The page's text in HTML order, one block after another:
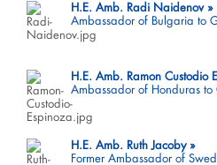
H.E. Amb. Radi Naidenov
Ambassador of Bulgaria to
H.E. Amb. Ramon Custodio
Ambassador of Honduras to
H.E. Amb. Ruth Jacoby
Former Ambassador of